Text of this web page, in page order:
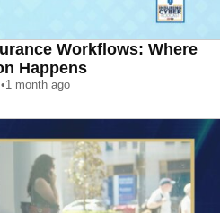
Workflows: Where
Happens
•1 month ago